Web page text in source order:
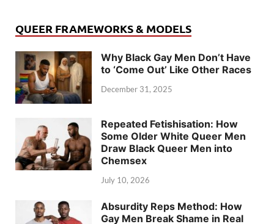
QUEER FRAMEWORKS & MODELS
Why Black Gay Men Don’t Have
to ‘Come Out’ Like Other Races
December 31, 2025
Repeated Fetishisation: How
Some Older White Queer Men
Draw Black Queer Men into
Chemsex
July 10, 2026
Absurdity Reps Method: How
Gay Men Break Shame in Real